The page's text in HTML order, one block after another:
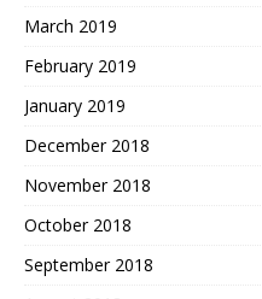
March 2019
February 2019
January 2019
December 2018
November 2018
October 2018
September 2018